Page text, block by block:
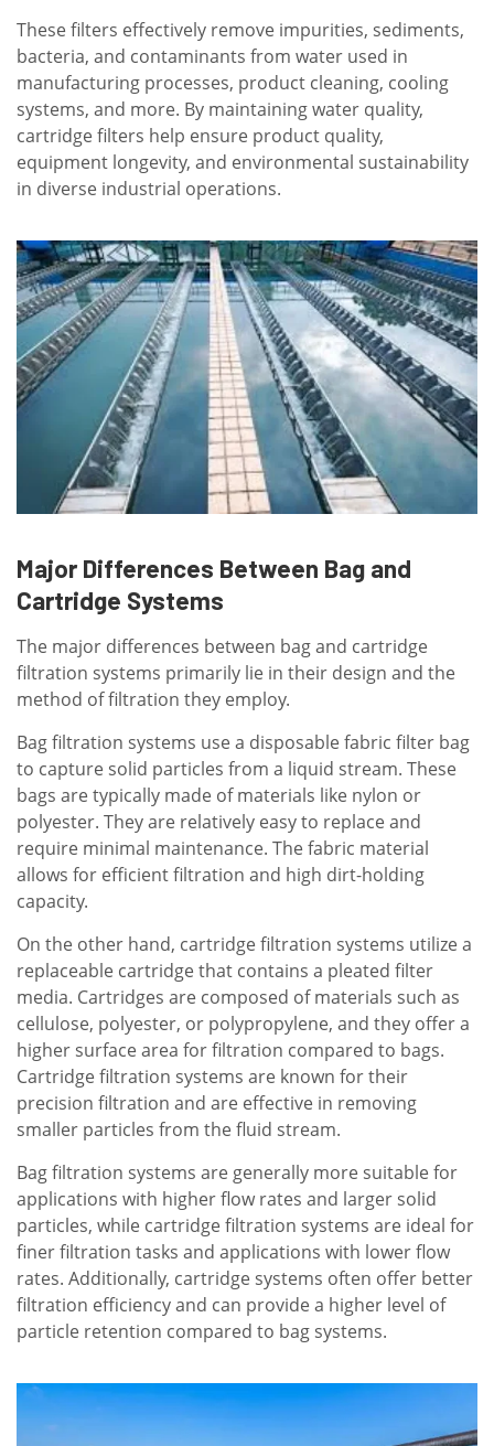
These filters effectively remove impurities, sediments,
bacteria, and contaminants from water used in
manufacturing processes, product cleaning, cooling
systems, and more. By maintaining water quality,
cartridge filters help ensure product quality,
equipment longevity, and environmental sustainability
in diverse industrial operations.
Major Differences Between Bag and
Cartridge Systems
The major differences between bag and cartridge
filtration systems primarily lie in their design and the
method of filtration they employ.
Bag filtration systems use a disposable fabric filter bag
to capture solid particles from a liquid stream. These
bags are typically made of materials like nylon or
polyester. They are relatively easy to replace and
require minimal maintenance. The fabric material
allows for efficient filtration and high dirt-holding
capacity.
On the other hand, cartridge filtration systems utilize a
replaceable cartridge that contains a pleated filter
media. Cartridges are composed of materials such as
cellulose, polyester, or polypropylene, and they offer a
higher surface area for filtration compared to bags.
Cartridge filtration systems are known for their
precision filtration and are effective in removing
smaller particles from the fluid stream.
Bag filtration systems are generally more suitable for
applications with higher flow rates and larger solid
particles, while cartridge filtration systems are ideal for
finer filtration tasks and applications with lower flow
rates. Additionally, cartridge systems often offer better
filtration efficiency and can provide a higher level of
particle retention compared to bag systems.